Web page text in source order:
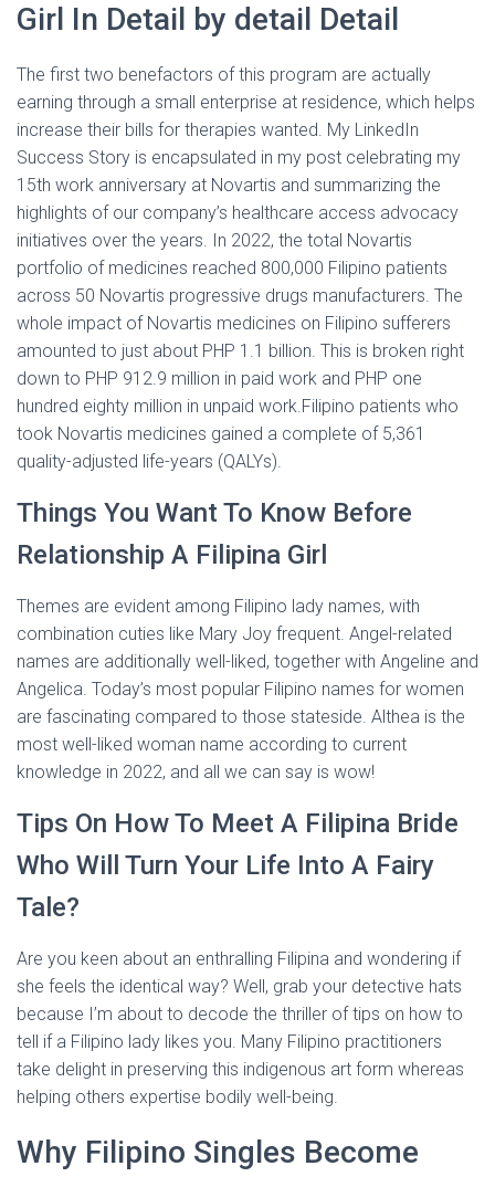
Girl In Detail by detail Detail
The first two benefactors of this program are actually
earning through a small enterprise at residence, which helps
increase their bills for therapies wanted. My LinkedIn
Success Story is encapsulated in my post celebrating my
15th work anniversary at Novartis and summarizing the
highlights of our company’s healthcare access advocacy
initiatives over the years. In 2022, the total Novartis
portfolio of medicines reached 800,000 Filipino patients
across 50 Novartis progressive drugs manufacturers. The
whole impact of Novartis medicines on Filipino sufferers
amounted to just about PHP 1.1 billion. This is broken right
down to PHP 912.9 million in paid work and PHP one
hundred eighty million in unpaid work.Filipino patients who
took Novartis medicines gained a complete of 5,361
quality-adjusted life-years (QALYs).
Things You Want To Know Before
Relationship A Filipina Girl
Themes are evident among Filipino lady names, with
combination cuties like Mary Joy frequent. Angel-related
names are additionally well-liked, together with Angeline and
Angelica. Today’s most popular Filipino names for women
are fascinating compared to those stateside. Althea is the
most well-liked woman name according to current
knowledge in 2022, and all we can say is wow!
Tips On How To Meet A Filipina Bride
Who Will Turn Your Life Into A Fairy
Tale?
Are you keen about an enthralling Filipina and wondering if
she feels the identical way? Well, grab your detective hats
because I’m about to decode the thriller of tips on how to
tell if a Filipino lady likes you. Many Filipino practitioners
take delight in preserving this indigenous art form whereas
helping others expertise bodily well-being.
Why Filipino Singles Become